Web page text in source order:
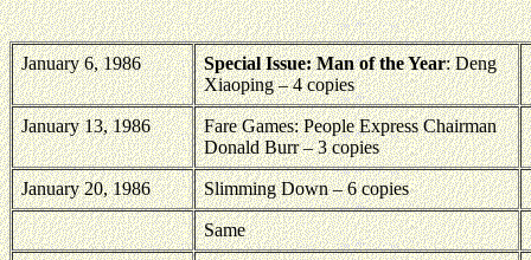
January 6, 1986 Special Issue: Man of the Year: Deng
Xiaoping – 4 copies
January 13, 1986
Fare Games: People Express Chairman
Donald Burr – 3 copies
January 20, 1986 Slimming Down – 6 copies
Same